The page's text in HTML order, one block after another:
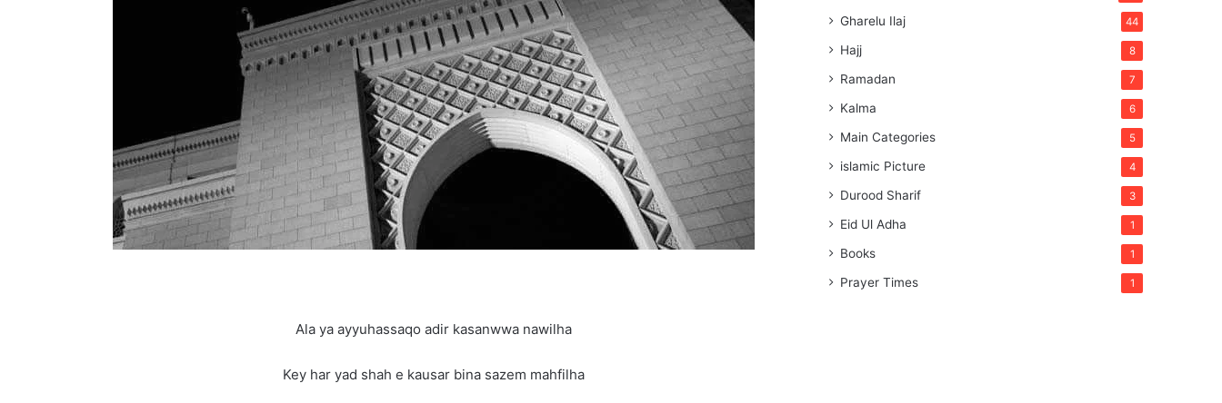
Ala ya ayyuhassaqo adir kasanwwa nawilha
Key har yad shah e kausar bina sazem mahfilha
Gharelu Ilaj 44
Hajj 8
Ramadan 7
Kalma 6
Main Categories 5
islamic Picture 4
Durood Sharif 3
Eid Ul Adha 1
Books 1
Prayer Times 1